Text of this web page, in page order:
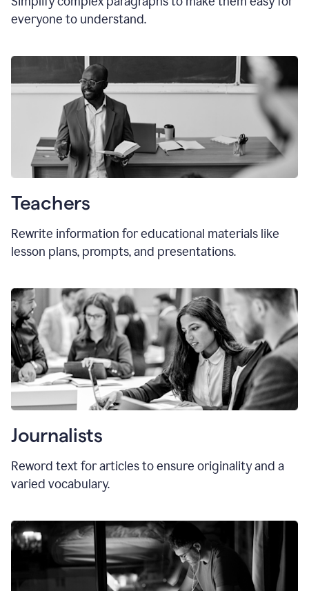
everyone to understand.
Teachers
Rewrite information for educational materials like
lesson plans, prompts, and presentations.
Journalists
Reword text for articles to ensure originality and a
varied vocabulary.